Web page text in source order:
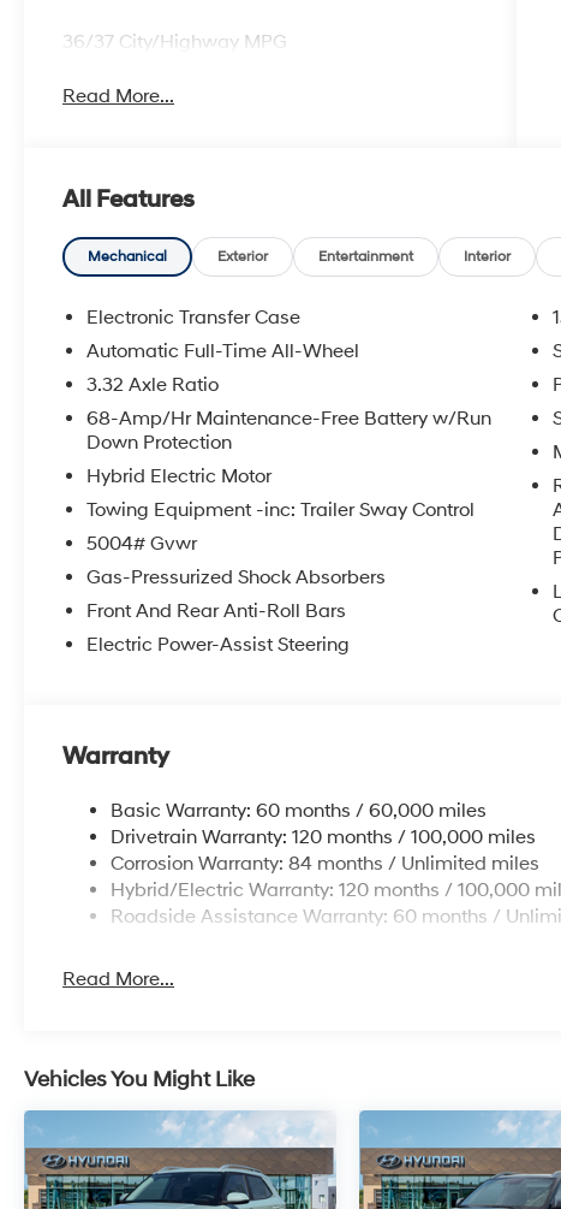
36/37 City/Highway MPG
Read More...
All Features
Mechanical Exterior Entertainment Interior
Electronic Transfer Case
Automatic Full-Time All-Wheel
3.32 Axle Ratio
68-Amp/Hr Maintenance-Free Battery w/Run
Down Protection
Hybrid Electric Motor
Towing Equipment -inc: Trailer Sway Control
5004# Gvwr
Gas-Pressurized Shock Absorbers
Front And Rear Anti-Roll Bars
Electric Power-Assist Steering
Warranty
Basic Warranty: 60 months / 60,000 miles
Drivetrain Warranty: 120 months / 100,000 miles
Corrosion Warranty: 84 months / Unlimited miles
Hybrid/Electric Warranty: 120 months / 100,000
Roadside Assistance Warranty: 60 months /
Read More...
Vehicles You Might Like